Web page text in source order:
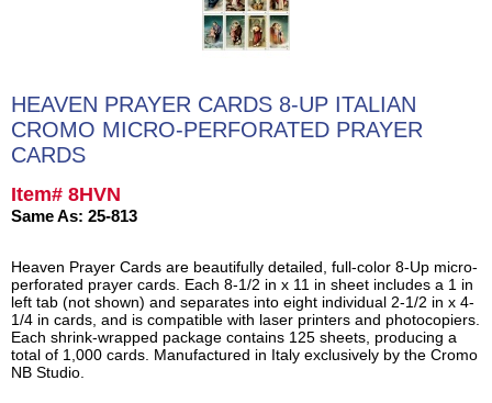
HEAVEN PRAYER CARDS 8-UP ITALIAN
CROMO MICRO-PERFORATED PRAYER
CARDS
Item# 8HVN
Same As: 25-813
Heaven Prayer Cards are beautifully detailed, full-color 8-Up micro-
perforated prayer cards. Each 8-1/2 in x 11 in sheet includes a 1 in
left tab (not shown) and separates into eight individual 2-1/2 in x 4-
1/4 in cards, and is compatible with laser printers and photocopiers.
Each shrink-wrapped package contains 125 sheets, producing a
total of 1,000 cards. Manufactured in Italy exclusively by the Cromo
NB Studio.